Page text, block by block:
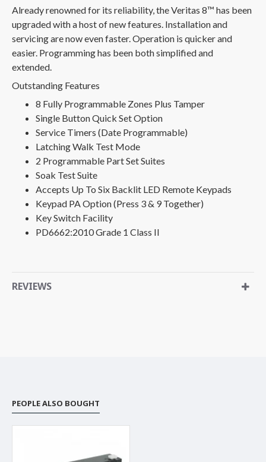
Already renowned for its reliability, the Veritas 8™ has been
upgraded with a host of new features. Installation and
servicing are now even faster. Operation is quicker and
easier. Programming has been both simplified and
extended.
Outstanding Features
8 Fully Programmable Zones Plus Tamper
Single Button Quick Set Option
Service Timers (Date Programmable)
Latching Walk Test Mode
2 Programmable Part Set Suites
Soak Test Suite
Accepts Up To Six Backlit LED Remote Keypads
Keypad PA Option (Press 3 & 9 Together)
Key Switch Facility
PD6662:2010 Grade 1 Class II
REVIEWS
PEOPLE ALSO BOUGHT